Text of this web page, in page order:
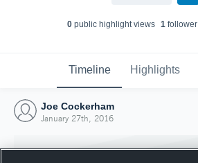
0public highlight views 1follower
Timeline Highlights
Joe Cockerham
January 27th, 2016